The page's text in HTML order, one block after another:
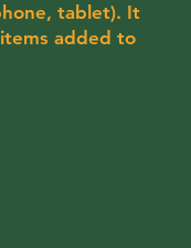
tablet). It
added to